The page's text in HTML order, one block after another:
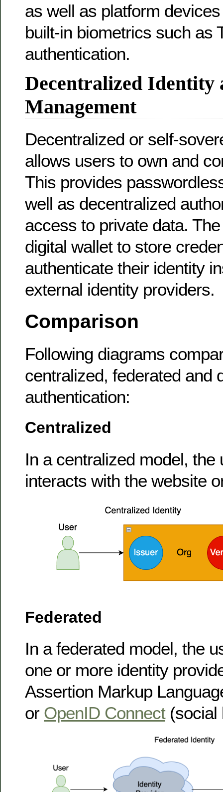
as well as platform
built-in biometrics such as
authentication.
Decentralized Identity
Management
Decentralized or self-
allows users to own and
This provides
well as decentralized
access to private data.
digital wallet to store
authenticate their identity
external identity providers.
Comparison
Following diagrams
centralized, federated and
authentication:
Centralized
In a centralized model, the
interacts with the website
Federated
In a federated model, the
one or more identity
Assertion Markup
or OpenID Connect(social